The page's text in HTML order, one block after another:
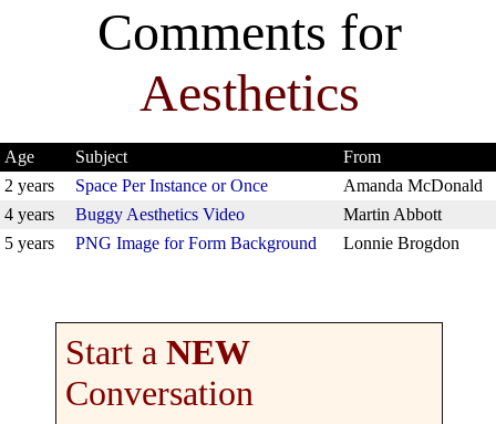
Comments for
Aesthetics
Age Subject
From
2 years
Space Per Instance or Once
Amanda McDonald
4 years
Buggy Aesthetics Video
Martin Abbott
5 years
PNG Image for Form Background Lonnie Brogdon
Start a NEW
Conversation